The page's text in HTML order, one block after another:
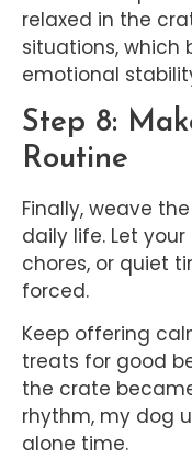
relaxed in the
situations, which
emotional
Step 8:
Routine
Finally, weave
daily life. Let
chores, or quiet
forced.
Keep offering
treats for good
the crate
rhythm, my dog
alone time.